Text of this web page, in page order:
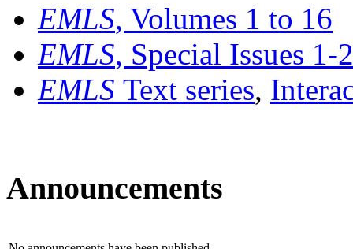
EMLS, Volumes 1 to 16
EMLS, Special Issues 1-
EMLS Text series,
Announcements